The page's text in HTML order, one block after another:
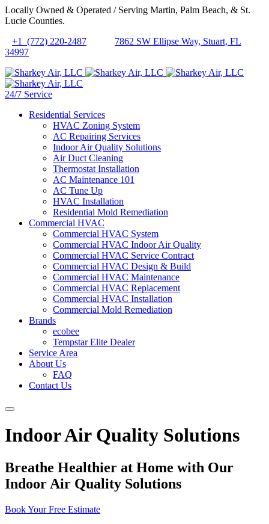
Locally Owned & Operated / Serving Martin, Palm Beach, & St.
Lucie Counties.
+1 (772) 220-2487
7862 SW Ellipse Way, Stuart, FL
34997
24/7 Service
Residential Services
HVAC Zoning System
AC Repairing Services
Indoor Air Quality Solutions
Air Duct Cleaning
Thermostat Installation
AC Maintenance 101
AC Tune Up
HVAC Installation
Residential Mold Remediation
Commercial HVAC
Commercial HVAC System
Commercial HVAC Indoor Air Quality
Commercial HVAC Service Contract
Commercial HVAC Design & Build
Commercial HVAC Maintenance
Commercial HVAC Replacement
Commercial HVAC Installation
Commercial Mold Remediation
Brands
ecobee
Tempstar Elite Dealer
Service Area
About Us
FAQ
Contact Us
Indoor Air Quality Solutions
Breathe Healthier at Home with Our
Indoor Air Quality Solutions
Book Your Free Estimate